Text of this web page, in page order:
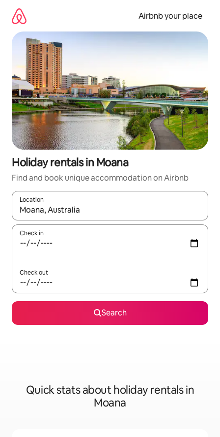
content
Airbnb your place
Holiday rentals in Moana
Find and book unique accommodation on Airbnb
Location
When results are available, navigate with the up and down
Check in
Check out
Search
Quick stats about holiday rentals in
Moana